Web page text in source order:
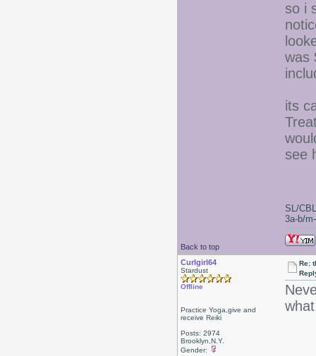
so i
was
its
see
Back to top
SL/
3a-b/
Curlgirl64
Stardust
Offline
Practice Yoga,give and
receive Reiki
Posts: 2974
Brooklyn,N.Y.
Gender:
Re: